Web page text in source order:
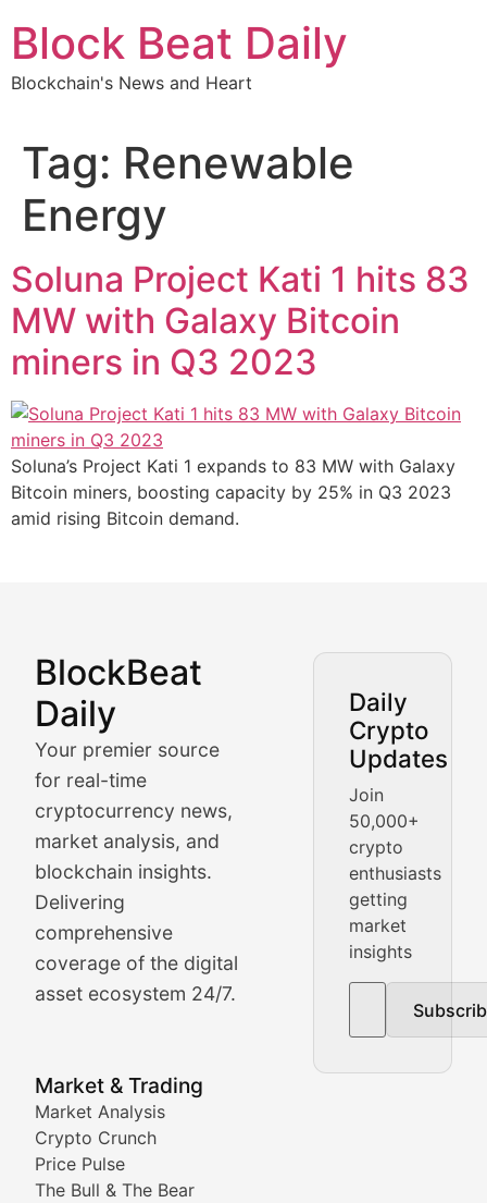
content
Block Beat Daily
Blockchain's News and Heart
Tag: Renewable
Energy
Soluna Project Kati 1 hits 83
MW with Galaxy Bitcoin
miners in Q3 2023
Soluna’s Project Kati 1 expands to 83 MW with Galaxy
Bitcoin miners, boosting capacity by 25% in Q3 2023
amid rising Bitcoin demand.
BlockBeat
Daily
Your premier source
for real-time
cryptocurrency news,
market analysis, and
blockchain insights.
Delivering
comprehensive
coverage of the digital
asset ecosystem 24/7.
Daily
Crypto
Updates
Join
50,000+
crypto
enthusiasts
getting
market
insights
Market & Trading
Market Analysis
Crypto Crunch
Price Pulse
The Bull & The Bear
Market Analysis &
BlockBeat Daily's Market Analysis section delivers
Crypto Crunch
Daily cryptocurrency market roundups, price
Price Pulse
Real-time cryptocurrency price tracking, market cap
The Bull & The Bear
In-depth market trend analysis, trading patterns,
NFT News & Digital Asset
Stay informed about the latest developments in
Meta Matters